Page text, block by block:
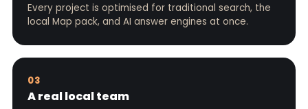
Every project is optimised for traditional search, the
local Map pack, and AI answer engines at once.
03
A real local team